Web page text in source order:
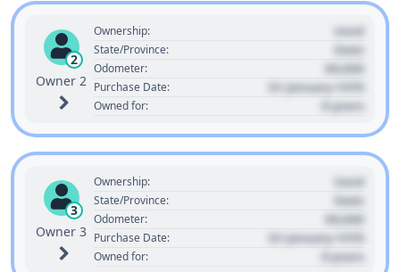
2
Owner 2
Ownership: Used
State/Province: State
Odometer: 00,000
Purchase Date: 01 January 1970
Owned for: 0 years
3
Owner 3
Ownership: Used
State/Province: State
Odometer: 00,000
Purchase Date: 01 January 1970
Owned for: 0 years